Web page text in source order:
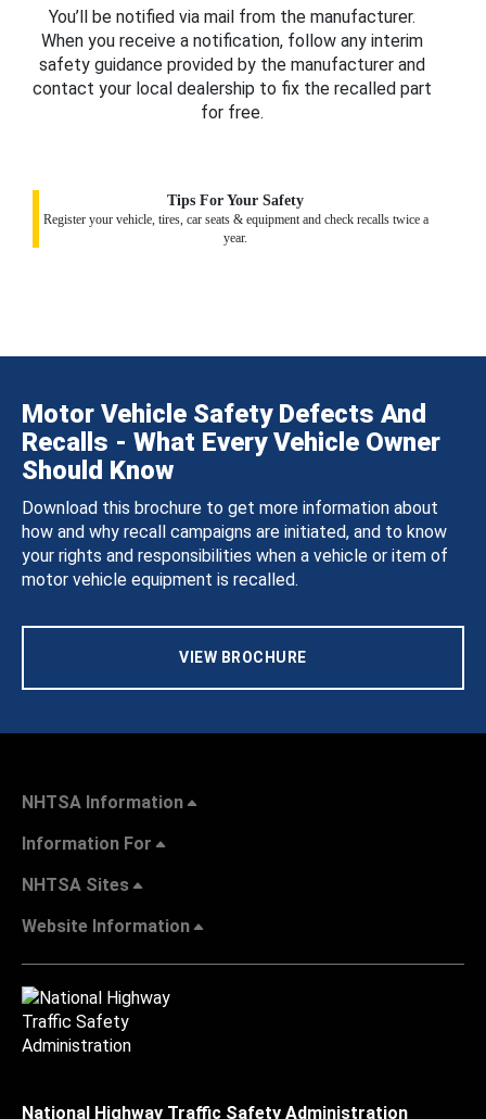
You’ll be notified via mail from the manufacturer.
When you receive a notification, follow any interim
safety guidance provided by the manufacturer and
contact your local dealership to fix the recalled part
for free.
Tips For Your Safety
Register your vehicle, tires, car seats & equipment and check recalls twice a
year.
Motor Vehicle Safety Defects And
Recalls - What Every Vehicle Owner
Should Know
Download this brochure to get more information about
how and why recall campaigns are initiated, and to know
your rights and responsibilities when a vehicle or item of
motor vehicle equipment is recalled.
VIEW BROCHURE
NHTSA Information
Information For
NHTSA Sites
Website Information
National Highway Traffic Safety Administration